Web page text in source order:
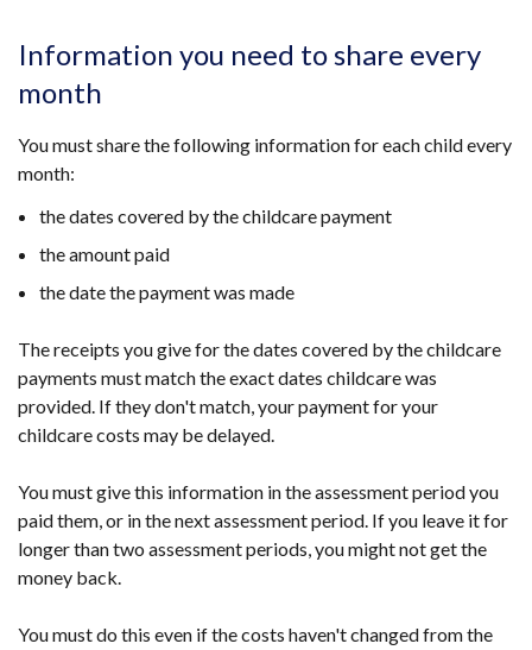
Information you need to share every
month
You must share the following information for each child every
month:
the dates covered by the childcare payment
the amount paid
the date the payment was made
The receipts you give for the dates covered by the childcare
payments must match the exact dates childcare was
provided. If they don't match, your payment for your
childcare costs may be delayed.
You must give this information in the assessment period you
paid them, or in the next assessment period. If you leave it for
longer than two assessment periods, you might not get the
money back.
You must do this even if the costs haven't changed from the